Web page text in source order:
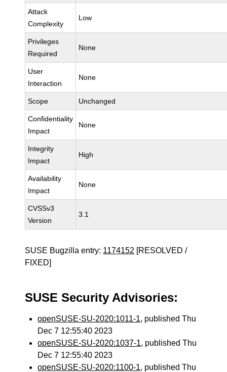
Attack
Complexity
Low
Privileges
Required
None
User
Interaction
None
Scope Unchanged
Confidentiality
Impact
None
Integrity
Impact
High
Availability
Impact
None
CVSSv3
Version
3.1
SUSE Bugzilla entry: 1174152 [RESOLVED /
FIXED]
SUSE Security Advisories:
openSUSE-SU-2020:1011-1, published Thu
Dec 7 12:55:40 2023
openSUSE-SU-2020:1037-1, published Thu
Dec 7 12:55:40 2023
openSUSE-SU-2020:1100-1, published Thu